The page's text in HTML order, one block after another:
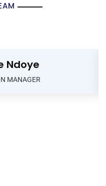
Ndoye
MANAGER